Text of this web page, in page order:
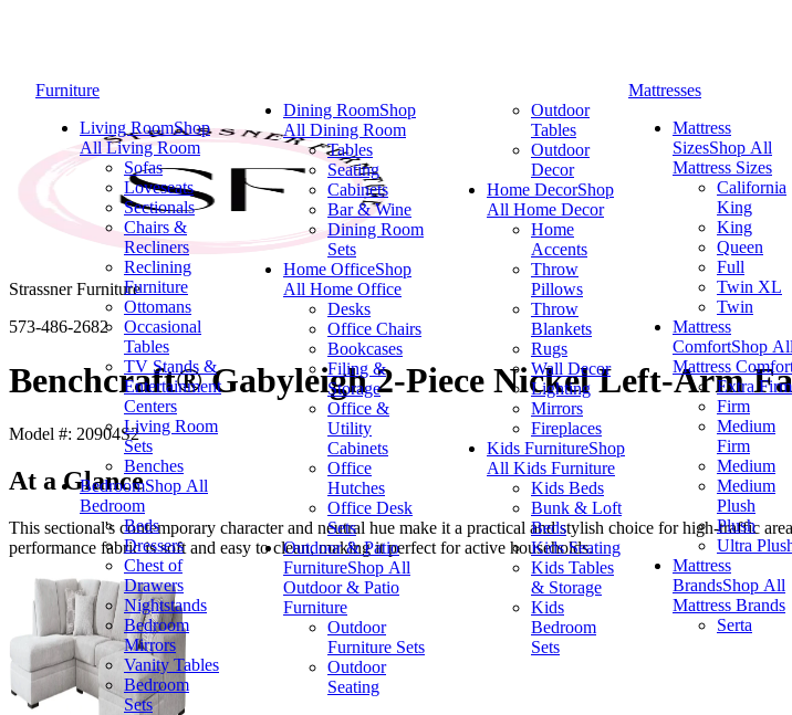
Furniture
Living RoomShop
All Living Room
Sofas
Loveseats
Sectionals
Chairs &
Recliners
Reclining
Furniture
Ottomans
Occasional
Tables
TV Stands &
Entertainment
Centers
Living Room
Sets
Benches
BedroomShop All
Bedroom
Beds
Dressers
Chest of
Drawers
Nightstands
Bedroom
Mirrors
Vanity Tables
Bedroom
Sets
Dining RoomShop
All Dining Room
Tables
Seating
Cabinets
Bar & Wine
Dining Room
Sets
Home OfficeShop
All Home Office
Desks
Office Chairs
Bookcases
Filing &
Storage
Office &
Utility
Cabinets
Office
Hutches
Office Desk
Sets
Outdoor & Patio
FurnitureShop All
Outdoor & Patio
Furniture
Outdoor
Furniture Sets
Outdoor
Seating
Outdoor
Tables
Outdoor
Decor
Home DecorShop
All Home Decor
Home
Accents
Throw
Pillows
Throw
Blankets
Rugs
Wall Decor
Lighting
Mirrors
Fireplaces
Kids FurnitureShop
All Kids Furniture
Kids Beds
Bunk & Loft
Beds
Kids Seating
Kids Tables
& Storage
Kids
Bedroom
Sets
Mattresses
Mattress
SizesShop All
Mattress Sizes
California
King
King
Queen
Full
Twin XL
Twin
Mattress
ComfortShop All
Mattress
Extra Firm
Firm
Medium
Firm
Medium
Medium
Plush
Plush
Ultra
Mattress
BrandsShop All
Mattress Brands
Serta
Strassner Furniture
573-486-2682
Benchcraft® Gabyleigh 2-Piece Nickel Left-Arm
Model #: 20904S2
At a Glance
This sectional's contemporary character and neutral hue make it a practical and stylish choice for high-traffic
performance fabric is soft and easy to clean, making it perfect for active households.